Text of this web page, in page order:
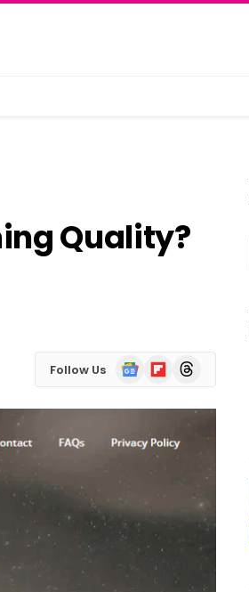
Quality?
Follow Us
Google
News
FlipboardThreads